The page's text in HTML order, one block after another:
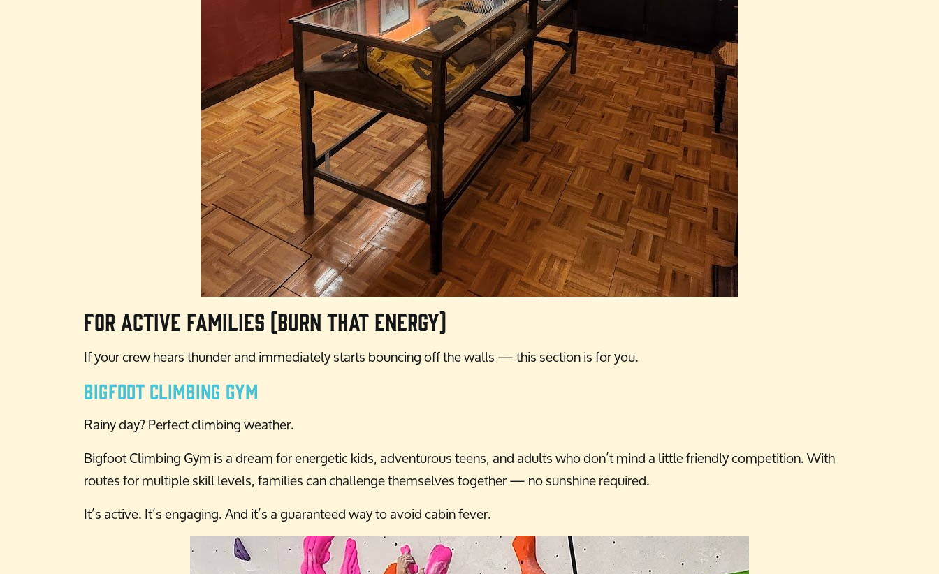
For Active Families (Burn That Energy)
If your crew hears thunder and immediately starts bouncing off the walls — this section is for you.
Bigfoot Climbing Gym
Rainy day? Perfect climbing weather.
Bigfoot Climbing Gym is a dream for energetic kids, adventurous teens, and adults who don’t mind a little friendly competition. With
routes for multiple skill levels, families can challenge themselves together — no sunshine required.
It’s active. It’s engaging. And it’s a guaranteed way to avoid cabin fever.